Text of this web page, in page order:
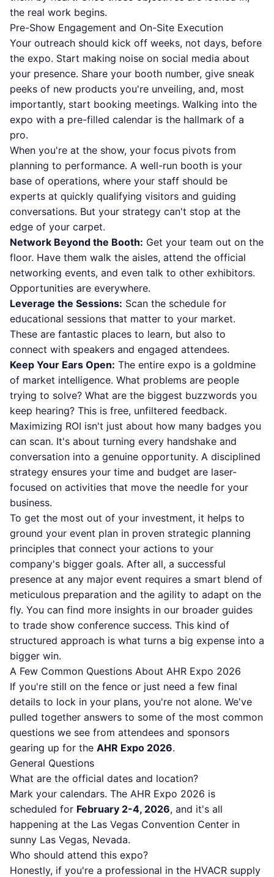
the real work begins.
Pre-Show Engagement and On-Site Execution
Your outreach should kick off weeks, not days, before
the expo. Start making noise on social media about
your presence. Share your booth number, give sneak
peeks of new products you're unveiling, and, most
importantly, start booking meetings. Walking into the
expo with a pre-filled calendar is the hallmark of a
pro.
When you're at the show, your focus pivots from
planning to performance. A well-run booth is your
base of operations, where your staff should be
experts at quickly qualifying visitors and guiding
conversations. But your strategy can't stop at the
edge of your carpet.
Network Beyond the Booth: Get your team out on the
floor. Have them walk the aisles, attend the official
networking events, and even talk to other exhibitors.
Opportunities are everywhere.
Leverage the Sessions: Scan the schedule for
educational sessions that matter to your market.
These are fantastic places to learn, but also to
connect with speakers and engaged attendees.
Keep Your Ears Open: The entire expo is a goldmine
of market intelligence. What problems are people
trying to solve? What are the biggest buzzwords you
keep hearing? This is free, unfiltered feedback.
Maximizing ROI isn't just about how many badges you
can scan. It's about turning every handshake and
conversation into a genuine opportunity. A disciplined
strategy ensures your time and budget are laser-
focused on activities that move the needle for your
business.
To get the most out of your investment, it helps to
ground your event plan in proven strategic planning
principles that connect your actions to your
company's bigger goals. After all, a successful
presence at any major event requires a smart blend of
meticulous preparation and the agility to adapt on the
fly. You can find more insights in our broader guides
to trade show conference success. This kind of
structured approach is what turns a big expense into a
bigger win.
A Few Common Questions About AHR Expo 2026
If you're still on the fence or just need a few final
details to lock in your plans, you're not alone. We've
pulled together answers to some of the most common
questions we see from attendees and sponsors
gearing up for the AHR Expo 2026.
General Questions
What are the official dates and location?
Mark your calendars. The AHR Expo 2026 is
scheduled for February 2-4, 2026, and it's all
happening at the Las Vegas Convention Center in
sunny Las Vegas, Nevada.
Who should attend this expo?
Honestly, if you're a professional in the HVACR supply